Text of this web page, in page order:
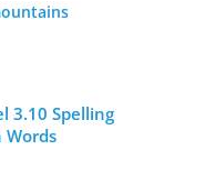
3.10 Spelling
Words